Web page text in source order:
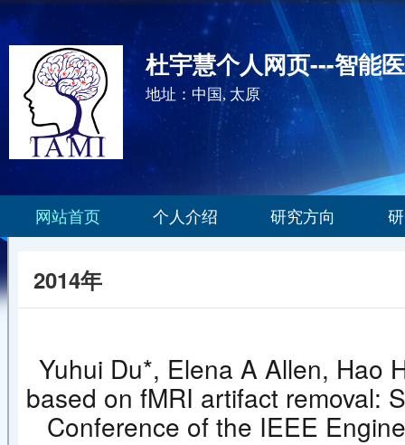
杜宇慧个人网页---智能
地址：中国, 太原
网站首页 个人介绍 研究方向
2014年
Yuhui Du*, Elena A Allen, Hao
based on fMRI artifact removal:
Conference of the IEEE